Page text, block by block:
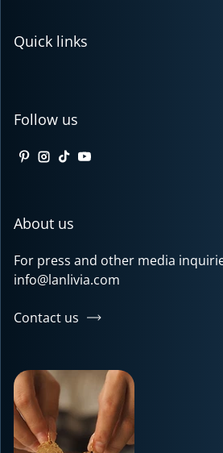
Quick links
Follow us
Pinterest
Instagram
TikTokYouTube
About us
For press and other media
info@lanlivia.com
Contact us